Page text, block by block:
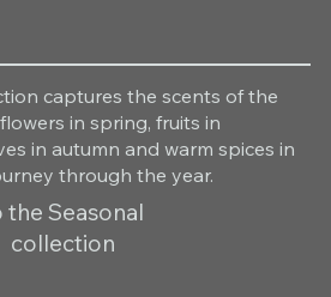
captures the scents of the
in spring, fruits in
in autumn and warm spices in
through the year.
the Seasonal
collection